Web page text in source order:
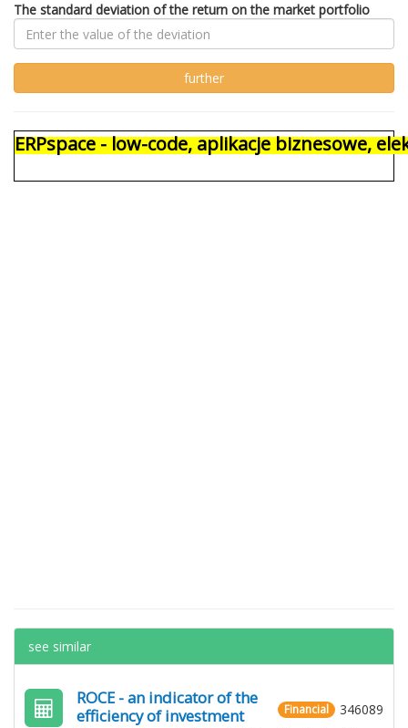
The standard deviation of the return on the market portfolio
ERPspace - low-code, aplikacje biznesowe,
see similar
346089
Financial
ROCE - an indicator of the
efficiency of investment